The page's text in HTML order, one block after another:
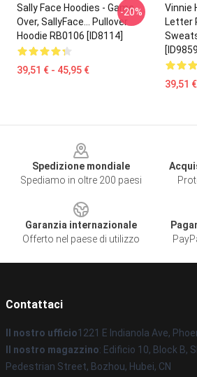
Sally Face Hoodies - Game
Over, SallyFace... Pullover
Hoodie RB0106 [ID8114]
39,51 € - 45,95 €
-20%
Vinnie
Letter
39,51
Spedizione mondiale
Spediamo in oltre 200 paesi
Garanzia internazionale
Offerto nel paese di utilizzo
Contattaci
Il nostro ufficio1221 E Indianola Ave,
Il nostro magazzino: Edificio 10, Block B,
Pedestrian Street, Bozhou, Hubei, CN